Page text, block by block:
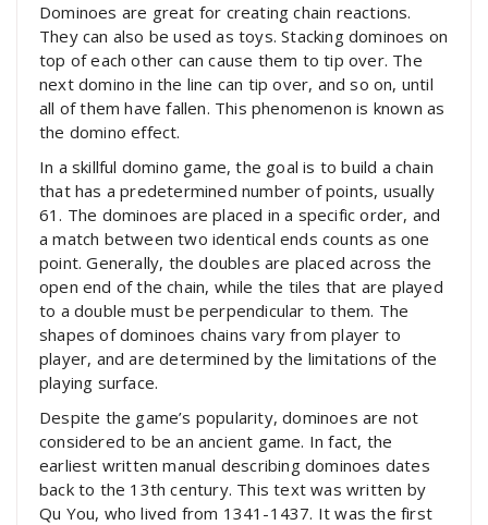
Dominoes are great for creating chain reactions.
They can also be used as toys. Stacking dominoes on
top of each other can cause them to tip over. The
next domino in the line can tip over, and so on, until
all of them have fallen. This phenomenon is known as
the domino effect.
In a skillful domino game, the goal is to build a chain
that has a predetermined number of points, usually
61. The dominoes are placed in a specific order, and
a match between two identical ends counts as one
point. Generally, the doubles are placed across the
open end of the chain, while the tiles that are played
to a double must be perpendicular to them. The
shapes of dominoes chains vary from player to
player, and are determined by the limitations of the
playing surface.
Despite the game’s popularity, dominoes are not
considered to be an ancient game. In fact, the
earliest written manual describing dominoes dates
back to the 13th century. This text was written by
Qu You, who lived from 1341-1437. It was the first